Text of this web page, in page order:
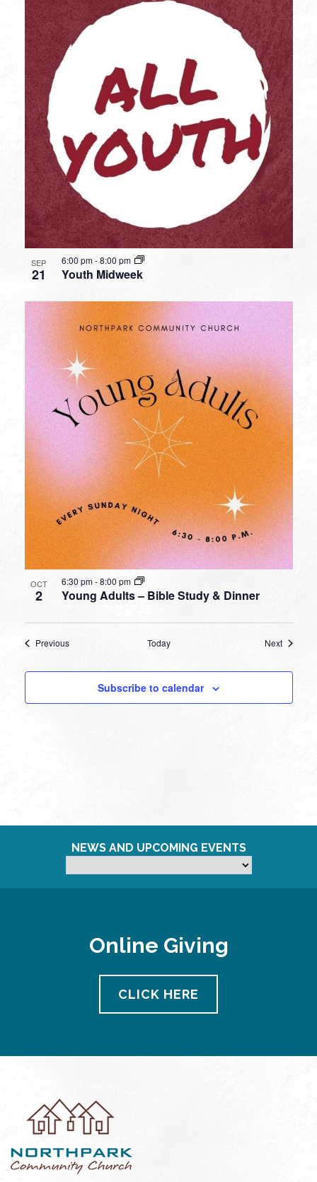
SEP
21 Youth Midweek
6:00 pm-8:00 pm
OCT
2 Young Adults – Bible Study & Dinner
6:30 pm-8:00 pm
PreviousEvents Today NextEvents
Subscribe to calendar
NEWS AND UPCOMING EVENTS
Online Giving
CLICK HERE